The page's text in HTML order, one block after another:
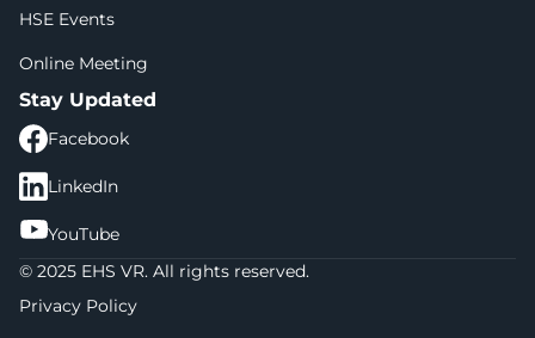
HSE Events
Online Meeting
Stay Updated
Facebook
LinkedIn
YouTube
© 2025 EHS VR. All rights reserved.
Privacy Policy